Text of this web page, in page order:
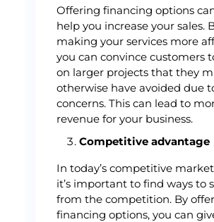
Offering financing options
help you increase your sales.
making your services more
you can convince customers
on larger projects that they
otherwise have avoided due
concerns. This can lead to
revenue for your business.
Competitive advantage
In today’s competitive
it’s important to find ways to
from the competition. By
financing options, you can